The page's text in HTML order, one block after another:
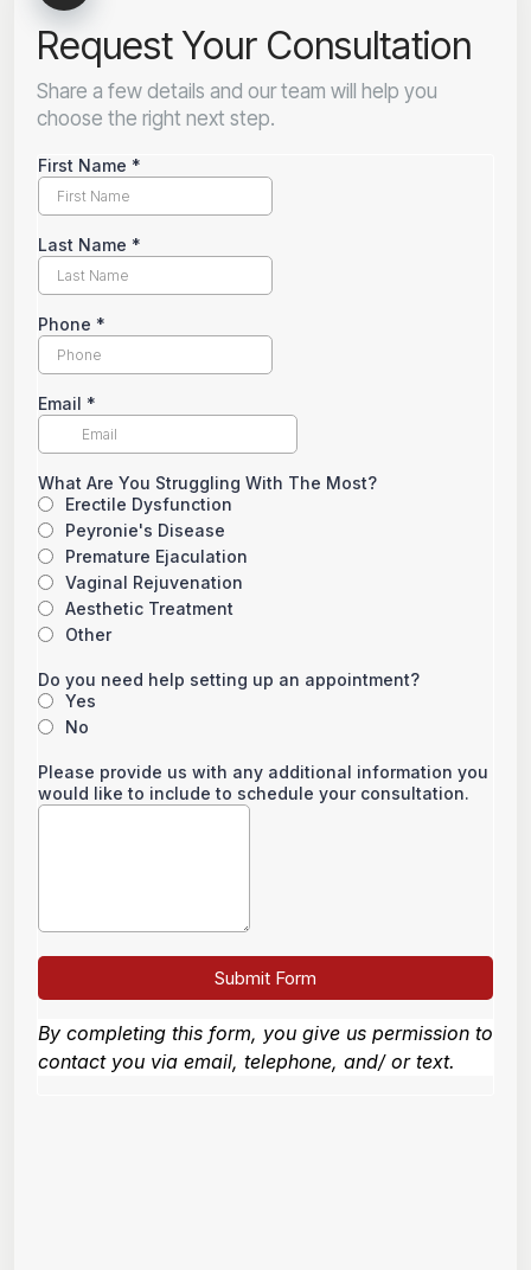
Request Your Consultation
Share a few details and our team will help you
choose the right next step.